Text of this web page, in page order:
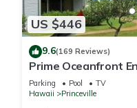
US $446
9.6(169 Reviews)
Prime Oceanfront
friendly Cliffs
Parking Pool
TV
Hawaii
Princeville